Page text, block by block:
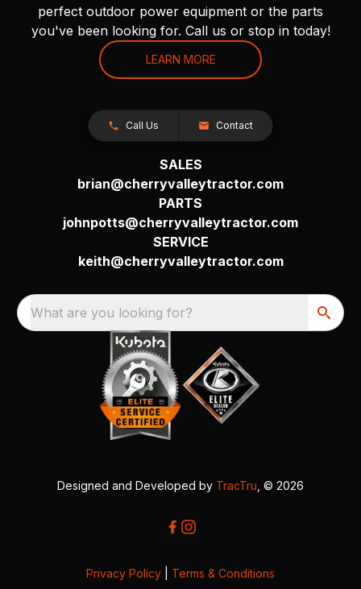
perfect outdoor power equipment or the parts
you've been looking for. Call us or stop in today!
LEARN MORE
Call Us Contact
SALES
brian@cherryvalleytractor.com
PARTS
johnpotts@cherryvalleytractor.com
SERVICE
keith@cherryvalleytractor.com
What are you looking for?
Designed and Developed by TracTru , © 2026
Privacy Policy Terms & Conditions